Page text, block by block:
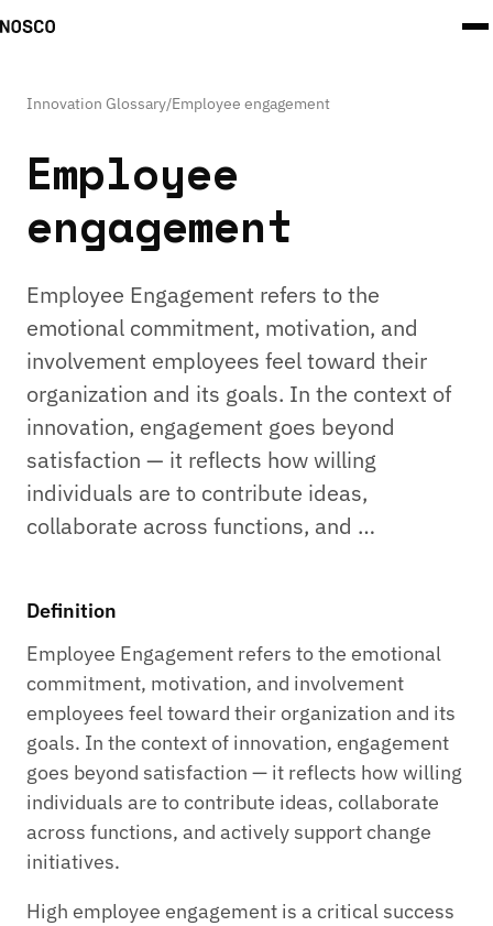
Innovation Glossary/Employee engagement
Employee
engagement
Employee Engagement refers to the
emotional commitment, motivation, and
involvement employees feel toward their
organization and its goals. In the context of
innovation, engagement goes beyond
satisfaction — it reflects how willing
individuals are to contribute ideas,
collaborate across functions, and …
Definition
Employee Engagement refers to the emotional
commitment, motivation, and involvement
employees feel toward their organization and its
goals. In the context of innovation, engagement
goes beyond satisfaction — it reflects how willing
individuals are to contribute ideas, collaborate
across functions, and actively support change
initiatives.
High employee engagement is a critical success